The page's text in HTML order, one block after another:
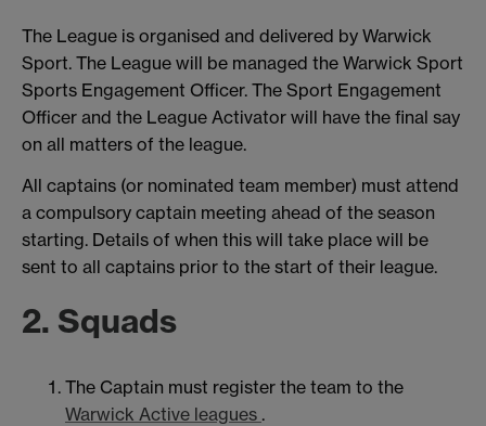
The League is organised and delivered by Warwick
Sport. The League will be managed the Warwick Sport
Sports Engagement Officer. The Sport Engagement
Officer and the League Activator will have the final say
on all matters of the league.
All captains (or nominated team member) must attend
a compulsory captain meeting ahead of the season
starting. Details of when this will take place will be
sent to all captains prior to the start of their league.
2. Squads
The Captain must register the team to the
Warwick Active leagues .